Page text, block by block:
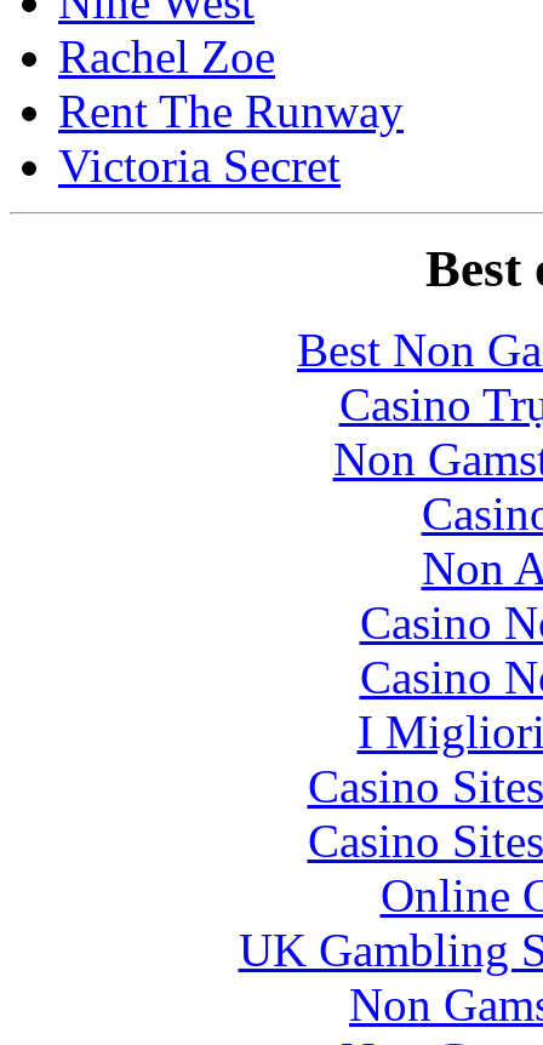
Rachel Zoe
Rent The Runway
Victoria Secret
Best
Best Non
Casino
Non
Non
Casino
Casino
I
Casino
Casino
Online
UK Gambling
Non